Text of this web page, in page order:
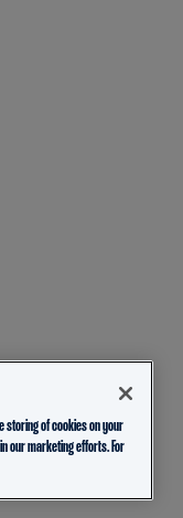
storing of cookies on your
our marketing efforts. For